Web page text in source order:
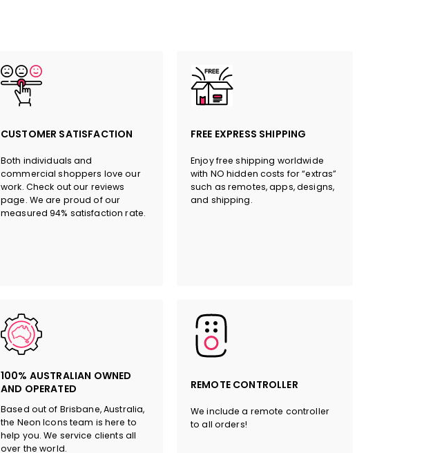
CUSTOMER SATISFACTION
Both individuals and
commercial shoppers love our
work. Check out our reviews
page. We are proud of our
measured 94% satisfaction rate.
FREE EXPRESS SHIPPING
Enjoy free shipping worldwide
with NO hidden costs for “extras”
such as remotes, apps, designs,
and shipping.
100% AUSTRALIAN OWNED
AND OPERATED
Based out of Brisbane, Australia,
the Neon Icons team is here to
help you. We service clients all
over the world.
REMOTE CONTROLLER
We include a remote controller
to all orders!